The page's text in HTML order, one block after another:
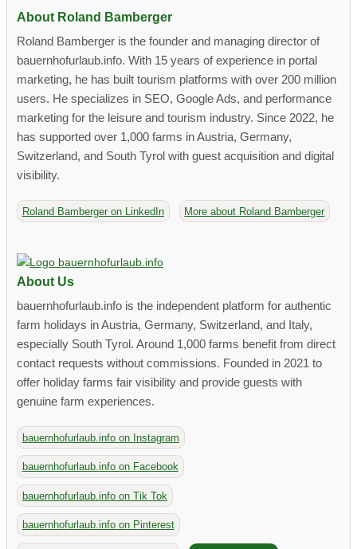
About Roland Bamberger
Roland Bamberger is the founder and managing director of
bauernhofurlaub.info. With 15 years of experience in portal
marketing, he has built tourism platforms with over 200 million
users. He specializes in SEO, Google Ads, and performance
marketing for the leisure and tourism industry. Since 2022, he
has supported over 1,000 farms in Austria, Germany,
Switzerland, and South Tyrol with guest acquisition and digital
visibility.
Roland Bamberger on LinkedIn More about Roland Bamberger
About Us
bauernhofurlaub.info is the independent platform for authentic
farm holidays in Austria, Germany, Switzerland, and Italy,
especially South Tyrol. Around 1,000 farms benefit from direct
contact requests without commissions. Founded in 2021 to
offer holiday farms fair visibility and provide guests with
genuine farm experiences.
bauernhofurlaub.info on Instagram
bauernhofurlaub.info on Facebook
bauernhofurlaub.info on Tik Tok
bauernhofurlaub.info on Pinterest